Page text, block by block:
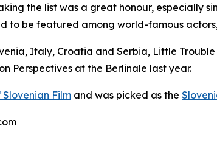
the list was a great honour, especially
to be featured among world-famous
Italy, Croatia and Serbia, Little Trouble
Perspectives at the Berlinale last year.
Film and was picked as the